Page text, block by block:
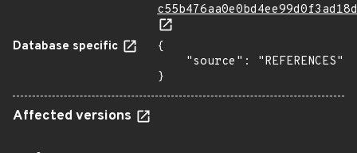
Database specific
{
}
Affected versions